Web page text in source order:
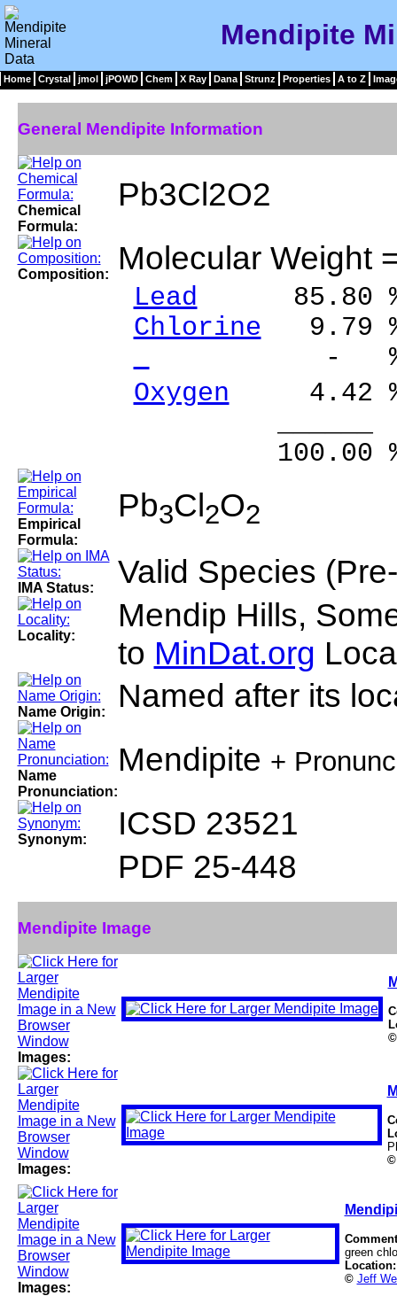
Mendipite
Home Crystal jmol jPOWD Chem X Ray Dana Strunz Properties A to Z
General Mendipite Information
Chemical
Formula:
Pb3Cl2O2
Composition: Molecular Weight
Lead 85.80 %
Chlorine 9.79
- %
Oxygen 4.42
100.00 %
Empirical
Formula:
Pb3Cl2O2
IMA Status: Valid Species
Locality:
Mendip Hills,
to MinDat.org
Name Origin: Named after its
Name
Pronunciation:
Mendipite +
Synonym:
ICSD 23521
PDF 25-448
Mendipite Image
Images:
©
Images:
©
Images:
green
© Jeff